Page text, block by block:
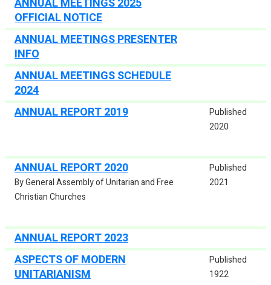
ANNUAL MEETINGS 2025
OFFICIAL NOTICE
ANNUAL MEETINGS PRESENTER
INFO
ANNUAL MEETINGS SCHEDULE
2024
ANNUAL REPORT 2019
Published
2020
ANNUAL REPORT 2020
By General Assembly of Unitarian and Free
Christian Churches
Published
2021
ANNUAL REPORT 2023
ASPECTS OF MODERN
UNITARIANISM
Published
1922